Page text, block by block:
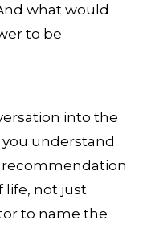
what would
to be
into the
understand
recommendation
life, not just
to name the